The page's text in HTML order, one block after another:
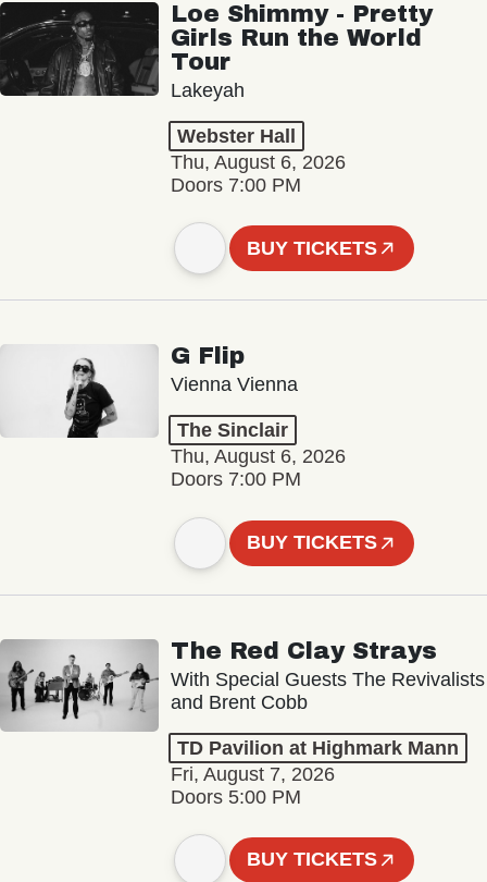
Loe Shimmy - Pretty
Girls Run the World
Tour
Lakeyah
Webster Hall
Thu, August 6, 2026
Doors 7:00 PM
BUY TICKETS
G Flip
Vienna Vienna
The Sinclair
Thu, August 6, 2026
Doors 7:00 PM
BUY TICKETS
The Red Clay Strays
With Special Guests The Revivalists
and Brent Cobb
TD Pavilion at Highmark Mann
Fri, August 7, 2026
Doors 5:00 PM
BUY TICKETS